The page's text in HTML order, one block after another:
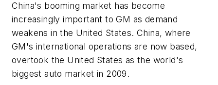
China's booming market has become
increasingly important to GM as demand
weakens in the United States. China, where
GM's international operations are now based,
overtook the United States as the world's
biggest auto market in 2009.